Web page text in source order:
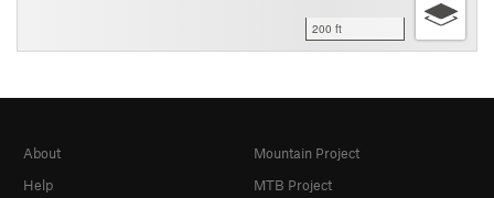
200 ft
About
Help
Mountain Project
MTB Project